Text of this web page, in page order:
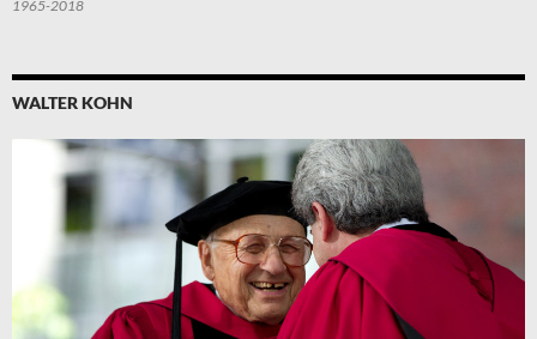
1965-2018
WALTER KOHN